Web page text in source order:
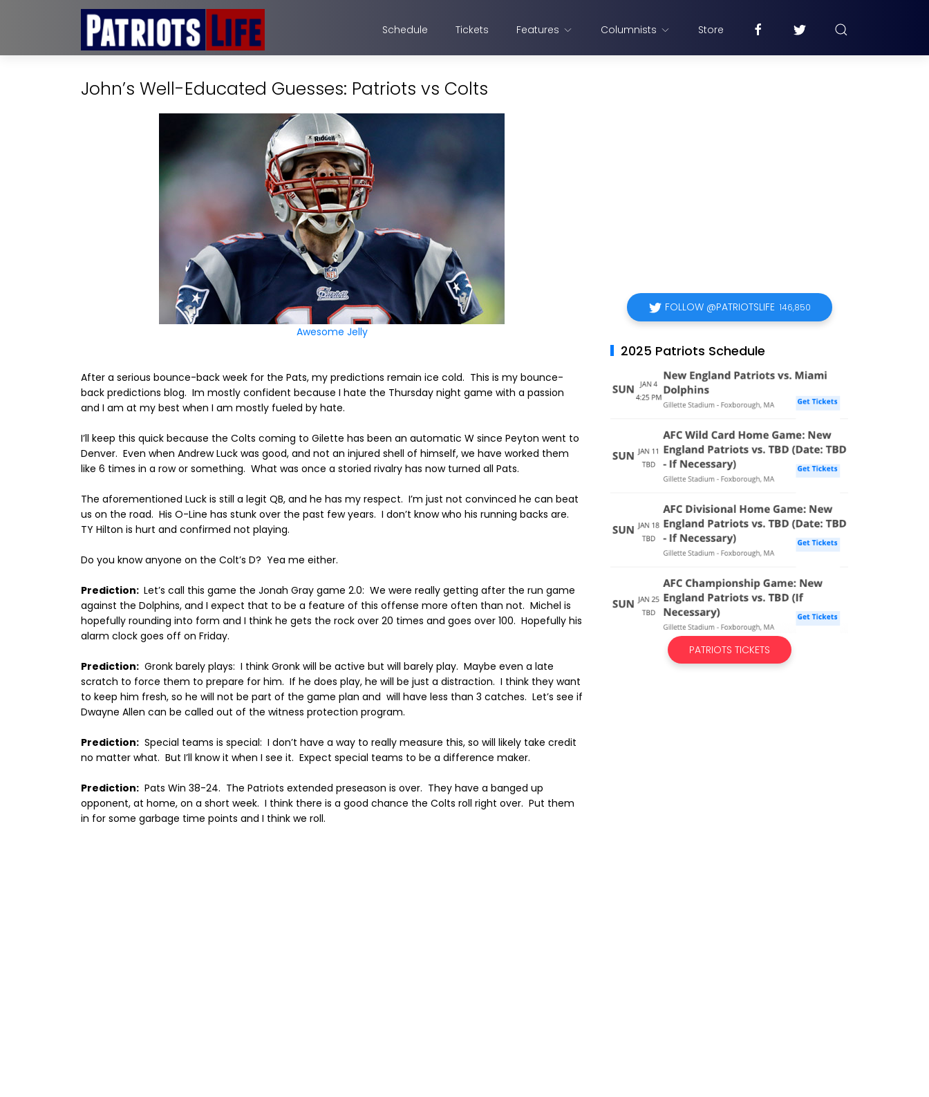
Schedule Tickets Features Columnists Store
John’s Well-Educated Guesses: Patriots vs Colts
Awesome Jelly
After a serious bounce-back week for the Pats, my predictions remain ice cold. This is my bounce-
back predictions blog. Im mostly confident because I hate the Thursday night game with a passion
and I am at my best when I am mostly fueled by hate.
I’ll keep this quick because the Colts coming to Gilette has been an automatic W since Peyton went to
Denver. Even when Andrew Luck was good, and not an injured shell of himself, we have worked them
like 6 times in a row or something. What was once a storied rivalry has now turned all Pats.
The aforementioned Luck is still a legit QB, and he has my respect. I’m just not convinced he can beat
us on the road. His O-Line has stunk over the past few years. I don’t know who his running backs are.
TY Hilton is hurt and confirmed not playing.
Do you know anyone on the Colt’s D? Yea me either.
Prediction: Let’s call this game the Jonah Gray game 2.0: We were really getting after the run game
against the Dolphins, and I expect that to be a feature of this offense more often than not. Michel is
hopefully rounding into form and I think he gets the rock over 20 times and goes over 100. Hopefully his
alarm clock goes off on Friday.
Prediction: Gronk barely plays: I think Gronk will be active but will barely play. Maybe even a late
scratch to force them to prepare for him. If he does play, he will be just a distraction. I think they want
to keep him fresh, so he will not be part of the game plan and will have less than 3 catches. Let’s see if
Dwayne Allen can be called out of the witness protection program.
Prediction: Special teams is special: I don’t have a way to really measure this, so will likely take credit
no matter what. But I’ll know it when I see it. Expect special teams to be a difference maker.
Prediction: Pats Win 38-24. The Patriots extended preseason is over. They have a banged up
opponent, at home, on a short week. I think there is a good chance the Colts roll right over. Put them
in for some garbage time points and I think we roll.
FOLLOW @PATRIOTSLIFE 146,850
2025 Patriots Schedule
PATRIOTS TICKETS